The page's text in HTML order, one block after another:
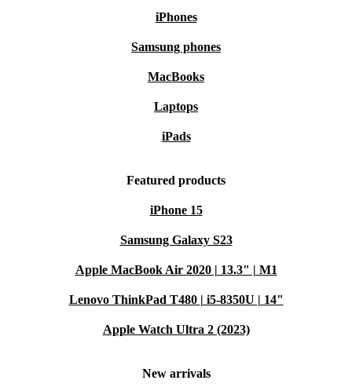
iPhones
Samsung phones
MacBooks
Laptops
iPads
Featured products
iPhone 15
Samsung Galaxy S23
Apple MacBook Air 2020 | 13.3" | M1
Lenovo ThinkPad T480 | i5-8350U | 14"
Apple Watch Ultra 2 (2023)
New arrivals